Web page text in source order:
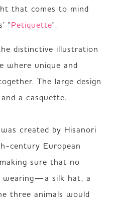
that comes to mind
"Petiquette".
distinctive illustration
where unique and
The large design
a casquette.
created by Hisanori
century European
sure that no
wearing—a silk hat, a
three animals would